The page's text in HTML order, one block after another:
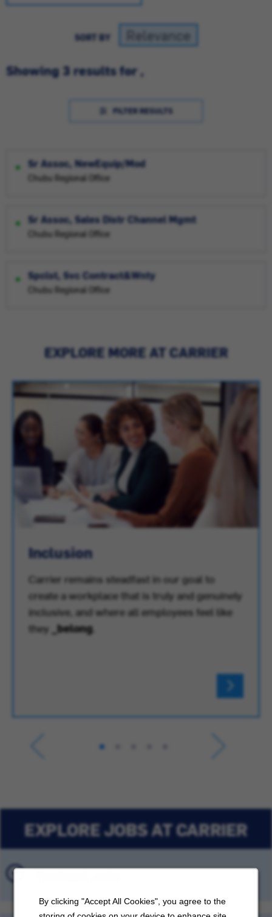
By clicking "Accept All Cookies", you agree to the
SORT BY
Showing 3 results for ,
FILTER RESULTS
Sr Assoc, NewEquip/Mod
Chubu Regional Office
Sr Assoc, Sales Distr Channel Mgmt
Chubu Regional Office
Spclst, Svc Contract&Wnty
Chubu Regional Office
EXPLORE MORE AT CARRIER
Inclusion
Carrier remains steadfast in our goal to
create a workplace that is truly and genuinely
inclusive, and where all employees feel like
they _belong.
EXPLORE JOBS AT CARRIER
Featured Jobs